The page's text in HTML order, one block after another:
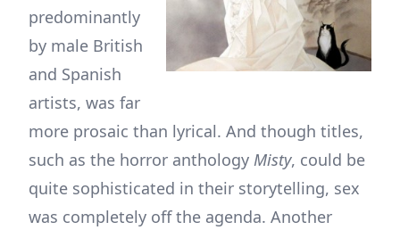
predominantly
by male British
and Spanish
artists, was far
more prosaic than lyrical. And though titles,
such as the horror anthology Misty, could be
quite sophisticated in their storytelling, sex
was completely off the agenda. Another